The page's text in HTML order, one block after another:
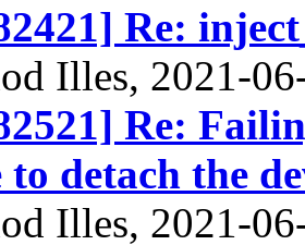
Re:
Illes, 2021-
Re:
detach the
Illes, 2021-